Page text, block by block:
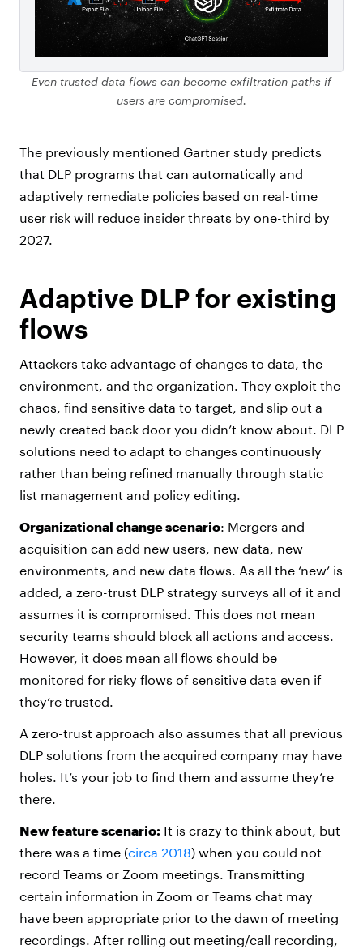
Even trusted data flows can become exfiltration paths if
users are compromised.
The previously mentioned Gartner study predicts
that DLP programs that can automatically and
adaptively remediate policies based on real-time
user risk will reduce insider threats by one-third by
2027.
Adaptive DLP for existing
flows
Attackers take advantage of changes to data, the
environment, and the organization. They exploit the
chaos, find sensitive data to target, and slip out a
newly created back door you didn’t know about. DLP
solutions need to adapt to changes continuously
rather than being refined manually through static
list management and policy editing.
Organizational change scenario: Mergers and
acquisition can add new users, new data, new
environments, and new data flows. As all the ‘new’ is
added, a zero-trust DLP strategy surveys all of it and
assumes it is compromised. This does not mean
security teams should block all actions and access.
However, it does mean all flows should be
monitored for risky flows of sensitive data even if
they’re trusted.
A zero-trust approach also assumes that all previous
DLP solutions from the acquired company may have
holes. It’s your job to find them and assume they’re
there.
New feature scenario: It is crazy to think about, but
there was a time (circa 2018) when you could not
record Teams or Zoom meetings. Transmitting
certain information in Zoom or Teams chat may
have been appropriate prior to the dawn of meeting
recordings. After rolling out meeting/call recording,